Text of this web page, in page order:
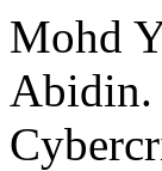
Mohd
Abidin.